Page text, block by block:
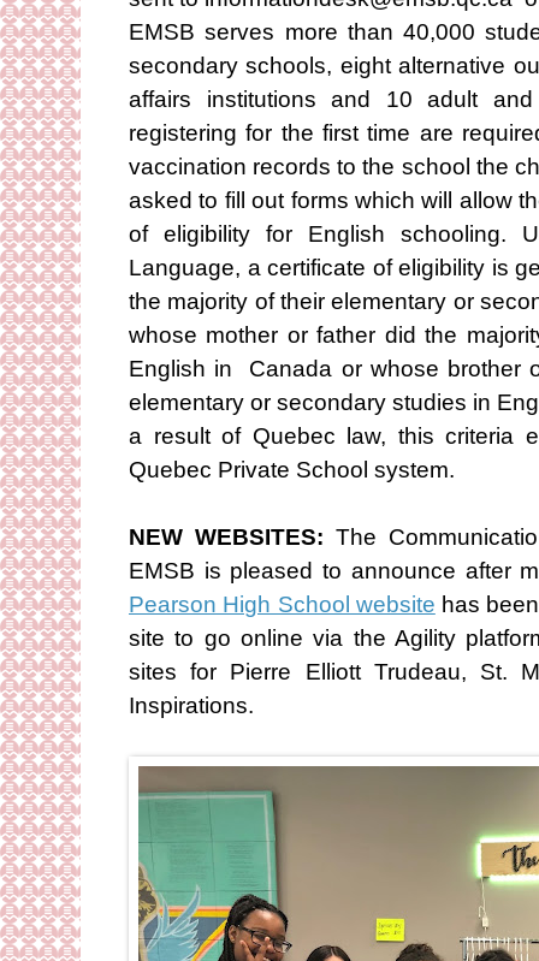
EMSB serves more than 40,000
secondary schools, eight alternative
affairs institutions and 10 adult
registering for the first time are
vaccination records to the school the
asked to fill out forms which will allow
of eligibility for English schooling.
Language, a certificate of eligibility is
the majority of their elementary or
whose mother or father did the
English in Canada or whose brother
elementary or secondary studies in
a result of Quebec law, this criteria
Quebec Private School system.
NEW WEBSITES: The
EMSB is pleased to announce after
Pearson High School website has
site to go online via the Agility
sites for Pierre Elliott Trudeau, St.
Inspirations.